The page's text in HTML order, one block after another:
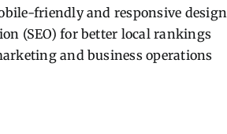
friendly and responsive design
(SEO) for better local rankings
and business operations